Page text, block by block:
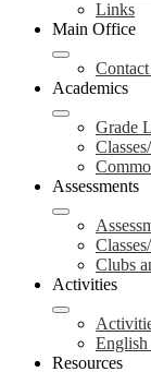
Links
Main Office
Academics
Grade
Assessments
Clubs
Activities
Resources